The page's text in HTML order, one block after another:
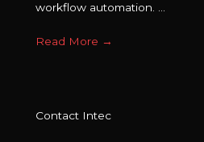
workflow automation. ...
Read More →
Contact Intec